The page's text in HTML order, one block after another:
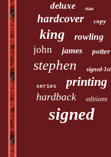
deluxe stan
hardcover copy
king rowling
john james potter
stephen signed-1st
series printing
hardback editions
signed